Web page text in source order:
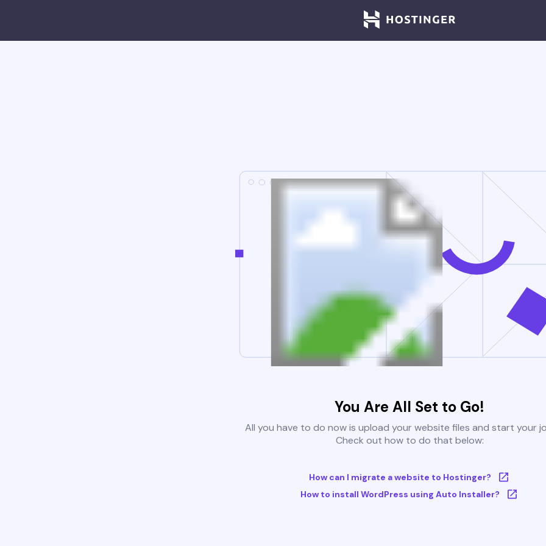
You Are All Set to Go!
All you have to do now is upload your website files and start your
Check out how to do that below:
How can I migrate a website to Hostinger?
How to install WordPress using Auto Installer?